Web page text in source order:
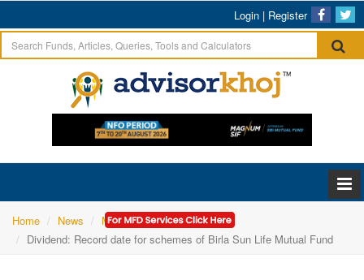
Login | Register
Home News
Mutual Fund
Dividend: Record date for schemes of Birla Sun Life Mutual Fund